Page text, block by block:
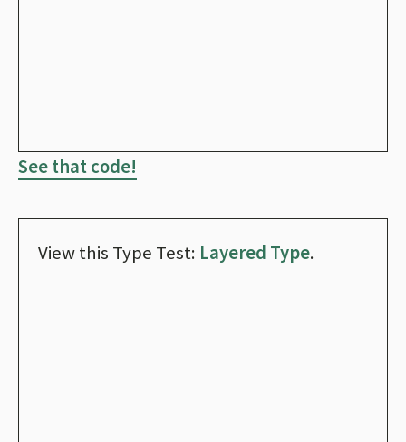
See that code!
View this Type Test: Layered Type.